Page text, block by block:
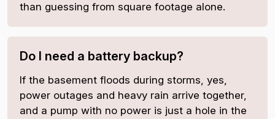
than guessing from square footage alone.
Do I need a battery backup?
If the basement floods during storms, yes,
power outages and heavy rain arrive together,
and a pump with no power is just a hole in the